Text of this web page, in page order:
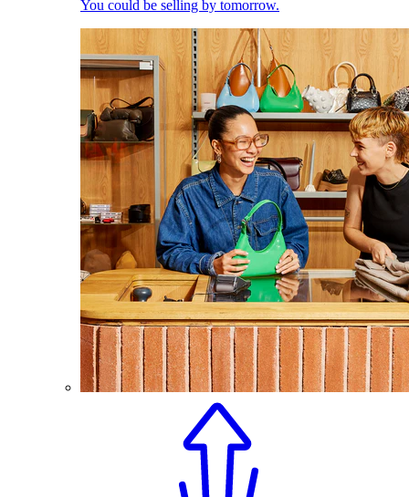
You could be selling by tomorrow.